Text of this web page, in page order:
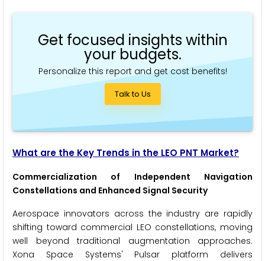
Get focused insights within
your budgets.
Personalize this report and get cost benefits!
Talk to Us
What are the Key Trends in the LEO PNT Market?
Commercialization of Independent Navigation
Constellations and Enhanced Signal Security
Aerospace innovators across the industry are rapidly
shifting toward commercial LEO constellations, moving
well beyond traditional augmentation approaches.
Xona Space Systems' Pulsar platform delivers